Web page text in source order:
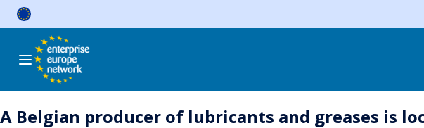
Skip
A Belgian producer of lubricants and greases is